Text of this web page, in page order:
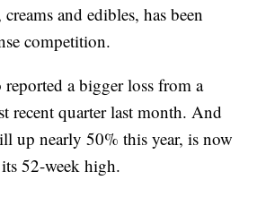
and edibles, has been
competition.
a bigger loss from a
recent quarter last month. And
up nearly 50% this year, is now
52-week high.